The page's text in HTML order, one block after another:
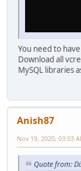
You need to
Download all
MySQL libraries
Anish87
Nov 19, 2020, 03:03
Quote from: